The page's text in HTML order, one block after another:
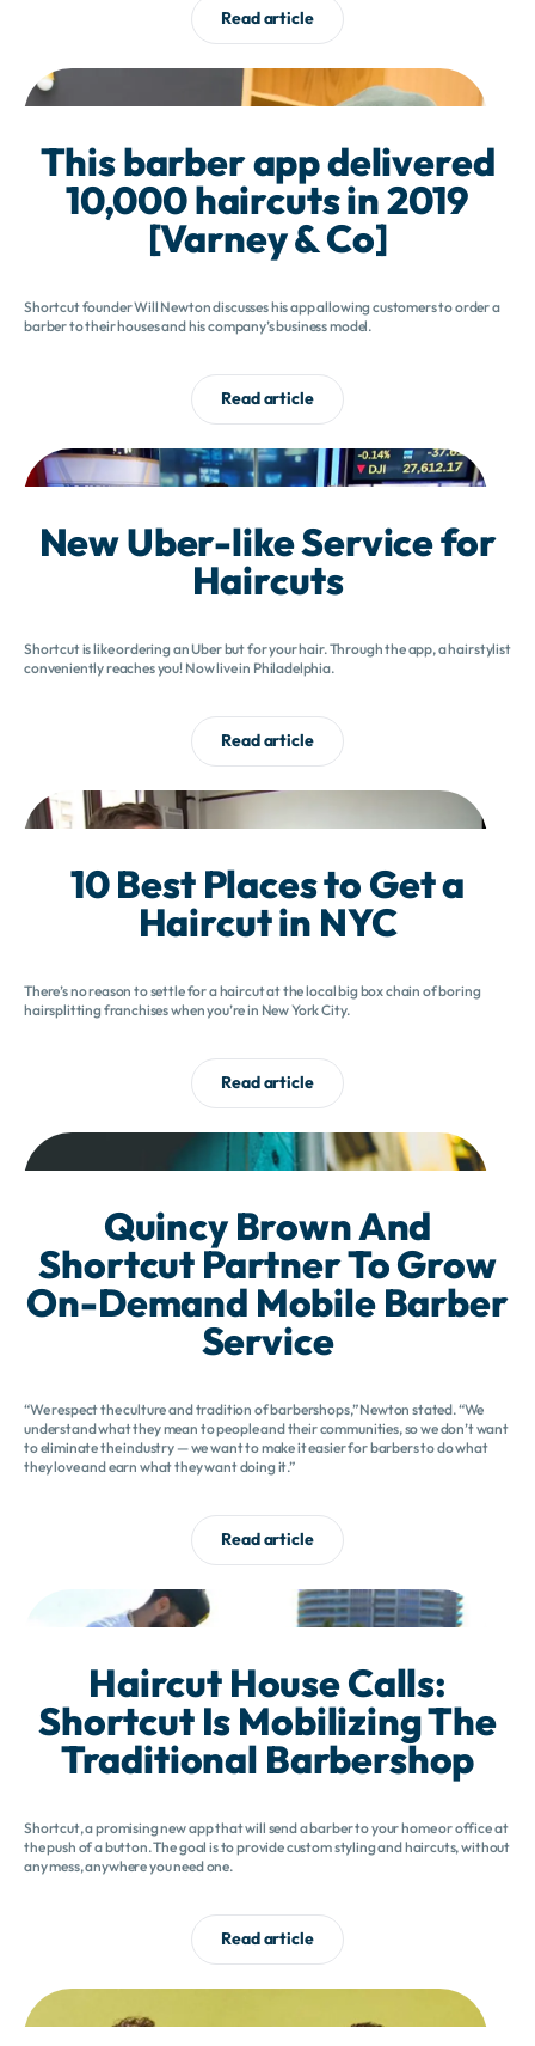
Read article
This barber app delivered
10,000 haircuts in 2019
[Varney & Co]
Shortcut founder Will Newton discusses his app allowing customers to order a
barber to their houses and his company’s business model.
Read article
New Uber-like Service for
Haircuts
Shortcut is like ordering an Uber but for your hair. Through the app, a hairstylist
conveniently reaches you! Now live in Philadelphia.
Read article
10 Best Places to Get a
Haircut in NYC
There’s no reason to settle for a haircut at the local big box chain of boring
hairsplitting franchises when you’re in New York City.
Read article
Quincy Brown And
Shortcut Partner To Grow
On-Demand Mobile Barber
Service
“We respect the culture and tradition of barbershops,” Newton stated. “We
understand what they mean to people and their communities, so we don’t want
to eliminate the industry — we want to make it easier for barbers to do what
they love and earn what they want doing it.”
Read article
Haircut House Calls:
Shortcut Is Mobilizing The
Traditional Barbershop
Shortcut, a promising new app that will send a barber to your home or office at
the push of a button. The goal is to provide custom styling and haircuts, without
any mess, anywhere you need one.
Read article